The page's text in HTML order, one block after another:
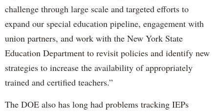
challenge through large scale and targeted efforts to
expand our special education pipeline, engagement with
union partners, and work with the New York State
Education Department to revisit policies and identify new
strategies to increase the availability of appropriately
trained and certified teachers.”
The DOE also has long had problems tracking IEPs